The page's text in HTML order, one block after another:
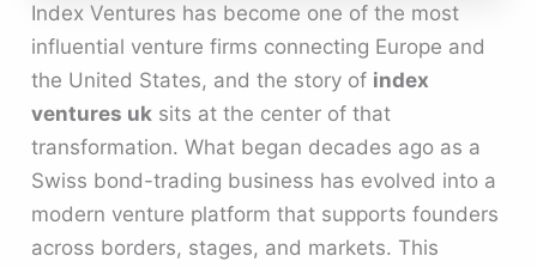
Index Ventures has become one of the most
influential venture firms connecting Europe and
the United States, and the story of index
ventures uk sits at the center of that
transformation. What began decades ago as a
Swiss bond-trading business has evolved into a
modern venture platform that supports founders
across borders, stages, and markets. This